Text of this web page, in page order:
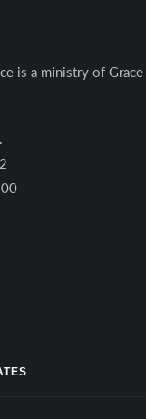
is a ministry of